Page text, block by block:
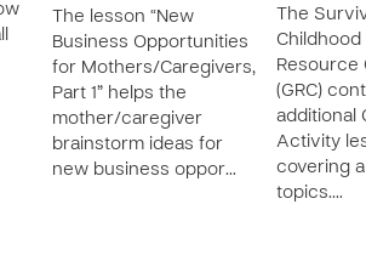
The lesson “New
Business Opportunities
for Mothers/Caregivers,
Part 1” helps the
mother/caregiver
brainstorm ideas for
new business oppor…
The
Childhood
Resource
(GRC)
additional
Activity
covering
topics.…